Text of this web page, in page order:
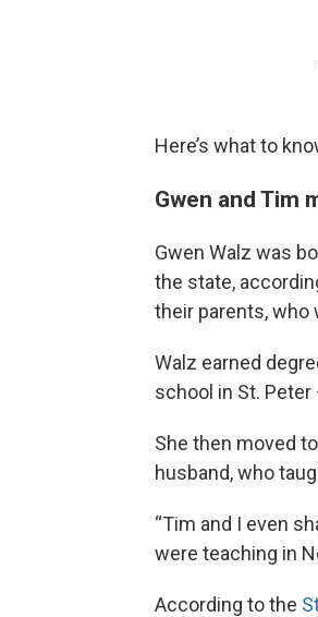
Here’s what to
Gwen and Tim
Gwen Walz was
the state,
their parents, who
Walz earned
school in St.
She then moved
husband, who
“Tim and I even
were teaching in
According to the